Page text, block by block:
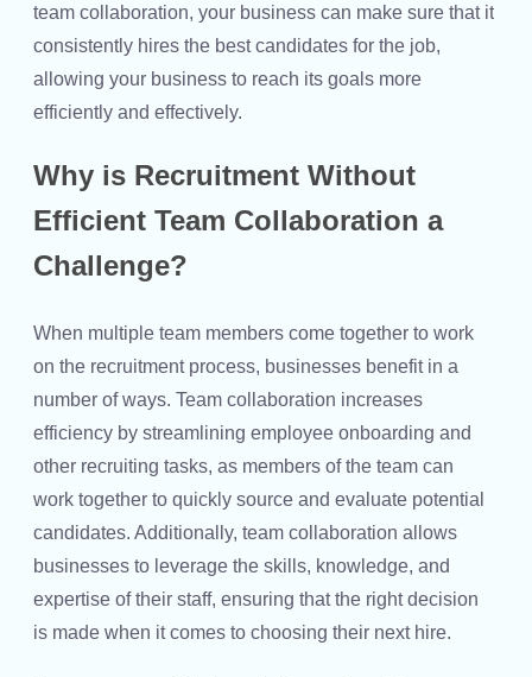
team collaboration, your business can make sure that it
consistently hires the best candidates for the job,
allowing your business to reach its goals more
efficiently and effectively.
Why is Recruitment Without
Efficient Team Collaboration a
Challenge?
When multiple team members come together to work
on the recruitment process, businesses benefit in a
number of ways. Team collaboration increases
efficiency by streamlining employee onboarding and
other recruiting tasks, as members of the team can
work together to quickly source and evaluate potential
candidates. Additionally, team collaboration allows
businesses to leverage the skills, knowledge, and
expertise of their staff, ensuring that the right decision
is made when it comes to choosing their next hire.